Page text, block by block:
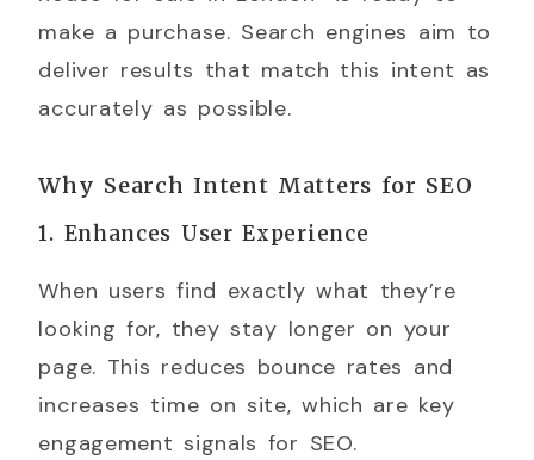
make a purchase. Search engines aim to
deliver results that match this intent as
accurately as possible.
Why Search Intent Matters for SEO
1. Enhances User Experience
When users find exactly what they’re
looking for, they stay longer on your
page. This reduces bounce rates and
increases time on site, which are key
engagement signals for SEO.